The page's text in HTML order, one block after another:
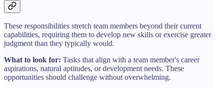
These responsibilities stretch team members beyond their current
capabilities, requiring them to develop new skills or exercise greater
judgment than they typically would.
What to look for: Tasks that align with a team member's career
aspirations, natural aptitudes, or development needs. These
opportunities should challenge without overwhelming.